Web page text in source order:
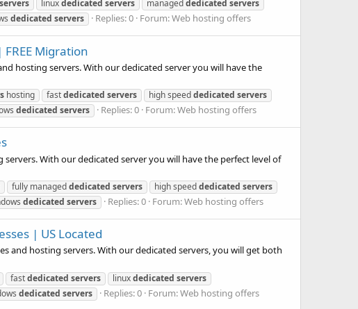
servers linuxdedicated servers manageddedicated servers
dedicated servers Replies: 0 Forum:Web hosting offers
Migration
hosting servers. With our dedicated server you will have the
hosting fastdedicated servers high speeddedicated servers
dedicated servers Replies: 0 Forum:Web hosting offers
With our dedicated server you will have the perfect level of
fully manageddedicated servers high speeddedicated servers
dedicated servers Replies: 0 Forum:Web hosting offers
| US Located
and hosting servers. With our dedicated servers, you will get both
fastdedicated servers linuxdedicated servers
dedicated servers Replies: 0 Forum:Web hosting offers